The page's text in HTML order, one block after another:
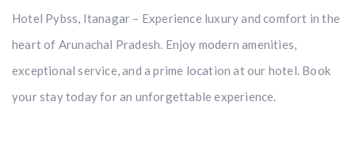
Hotel Pybss, Itanagar – Experience luxury and comfort in the
heart of Arunachal Pradesh. Enjoy modern amenities,
exceptional service, and a prime location at our hotel. Book
your stay today for an unforgettable experience.